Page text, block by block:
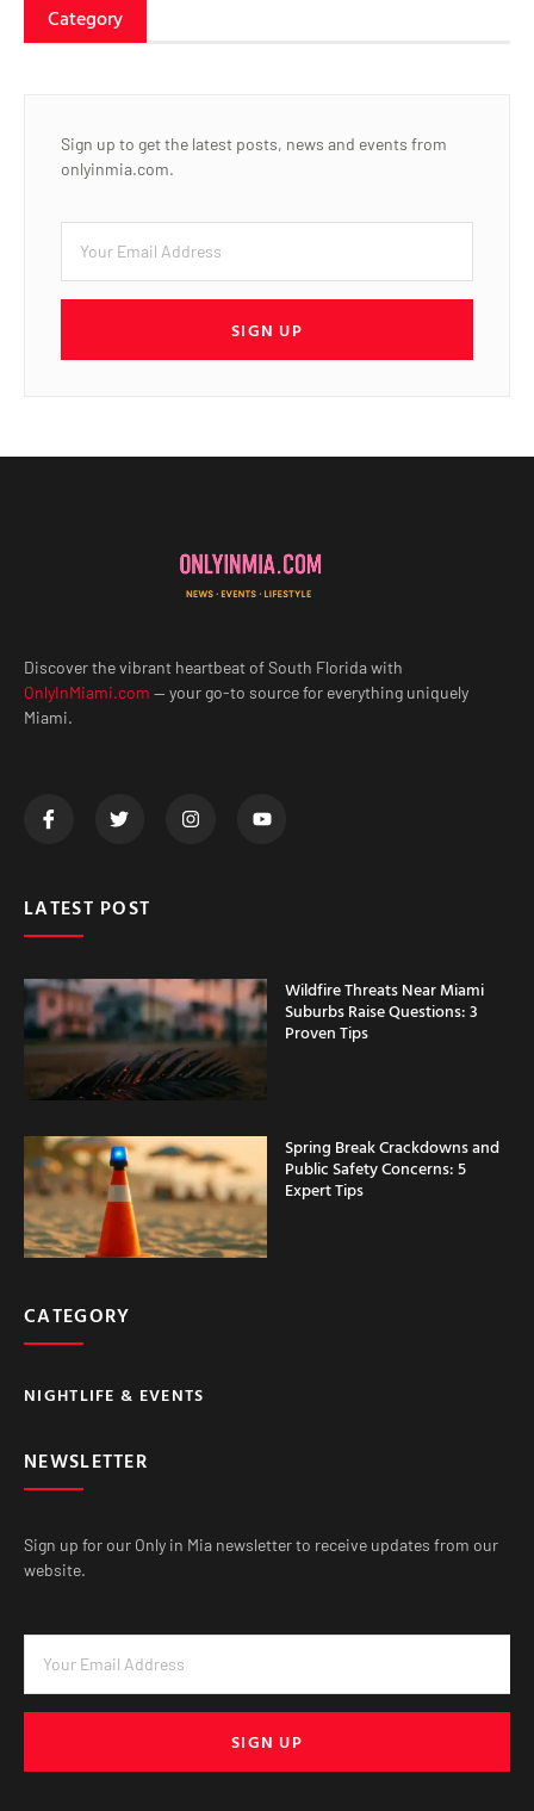
Category
Sign up to get the latest posts, news and events from
onlyinmia.com.
SIGN UP
Discover the vibrant heartbeat of South Florida with
OnlyInMiami.com — your go-to source for everything uniquely
Miami.
LATEST POST
Wildfire Threats Near Miami
Suburbs Raise Questions: 3
Proven Tips
Spring Break Crackdowns and
Public Safety Concerns: 5
Expert Tips
CATEGORY
NIGHTLIFE & EVENTS
NEWSLETTER
Sign up for our Only in Mia newsletter to receive updates from our
website.
SIGN UP